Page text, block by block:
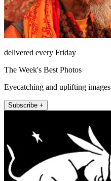
delivered every Friday
The Week's Best Photos
Eyecatching and uplifting images
Subscribe +